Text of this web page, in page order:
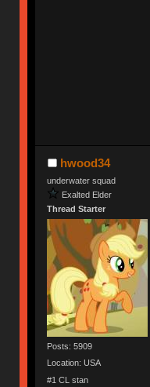
hwood34
underwater squad
Exalted Elder
Thread Starter
Posts: 5909
Location: USA
#1 CL stan